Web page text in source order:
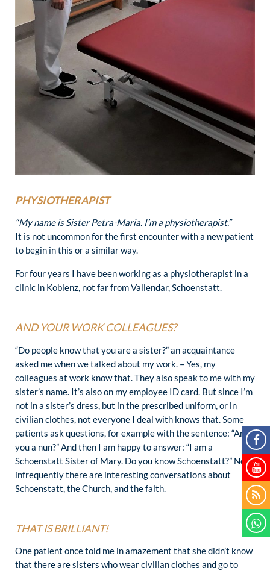
PHYSIOTHERAPIST
“My name is Sister Petra-Maria. I’m a physiotherapist.”
It is not uncommon for the first encounter with a new patient
to begin in this or a similar way.
For four years I have been working as a physiotherapist in a
clinic in Koblenz, not far from Vallendar, Schoenstatt.
AND YOUR WORK COLLEAGUES?
“Do people know that you are a sister?” an acquaintance
asked me when we talked about my work. – Yes, my
colleagues at work know that. They also speak to me with my
sister’s name. It’s also on my employee ID card. But since I’m
not in a sister’s dress, but in the prescribed uniform, or in
civilian clothes, not everyone I deal with knows that. Some
patients ask questions, for example with the sentence: “Are
you a nun?” And then I am happy to answer: “I am a
Schoenstatt Sister of Mary. Do you know Schoenstatt?” Not
infrequently there are interesting conversations about
Schoenstatt, the Church, and the faith.
THAT IS BRILLIANT!
One patient once told me in amazement that she didn’t know
that there are sisters who wear civilian clothes and go to